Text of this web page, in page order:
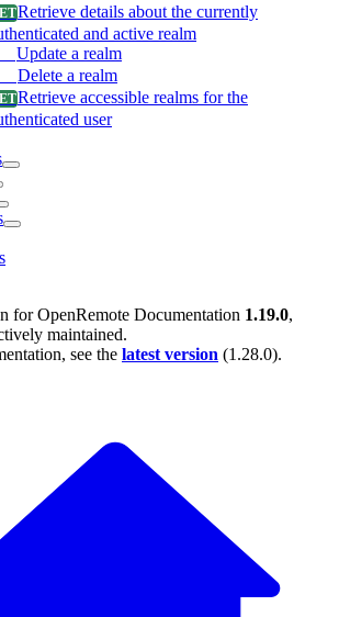
Retrieve details about the currently
and active realm
Update a realm
Delete a realm
Retrieve accessible realms for the
user
forOpenRemote Documentation 1.19.0,
maintained.
see the latest version (1.28.0).